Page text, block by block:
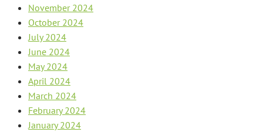
November 2024
October 2024
July 2024
June 2024
May 2024
April 2024
March 2024
February 2024
January 2024